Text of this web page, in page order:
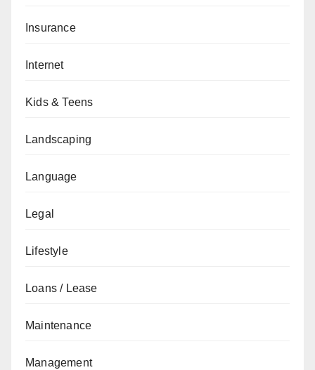
Insurance
Internet
Kids & Teens
Landscaping
Language
Legal
Lifestyle
Loans / Lease
Maintenance
Management